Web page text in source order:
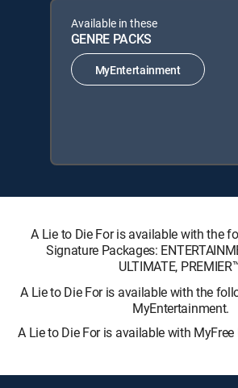
Available in these
GENRE PACKS
MyEntertainment
A Lie to Die For is available with the
Signature Packages:
ULTIMATE,
A Lie to Die For is available with the
MyEntertainment.
A Lie to Die For is available with MyFree